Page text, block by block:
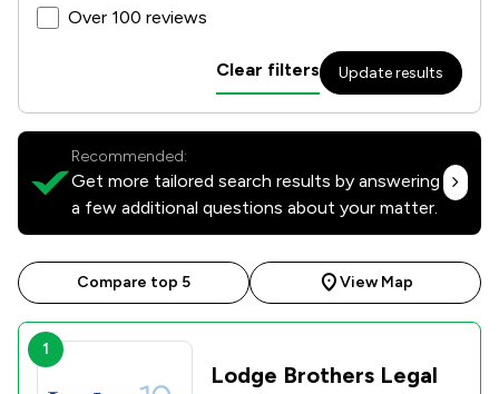
Over 100 reviews
Clear filters Update results
Recommended:
Get more tailored search results by answering
a few additional questions about your matter.
Compare top 5 View Map
1
Lodge Brothers Legal